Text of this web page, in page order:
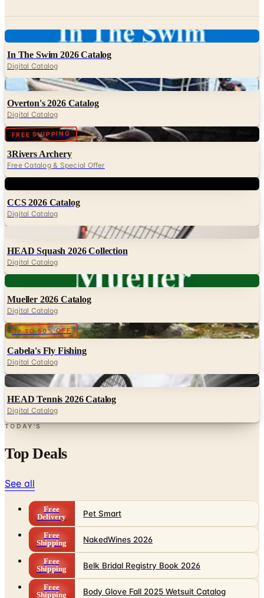
Digital
Overton's 2026 Catalog
Digital Catalog
FREE SHIPPING Digital
3Rivers Archery
Free Catalog & Special Offer
Digital
CCS 2026 Catalog
Digital
HEAD Squash 2026 Collection
Digital
Mueller 2026 Catalog
UP TO 50% OFF Digital
Cabela's Fly Fishing
Digital Catalog
Digital
HEAD Tennis 2026 Catalog
Digital Catalog
TODAY'S
Top Deals
See all
Free
Shipping
NakedWines 2026
Free
Shipping
Belk Bridal Registry Book 2026
Free
Shipping
Body Glove Fall 2025 Wetsuit Catalog
Free
Shipping
Lands' End - School